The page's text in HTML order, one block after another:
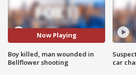
Now Playing
Boy killed, man wounded in
Bellflower shooting
car